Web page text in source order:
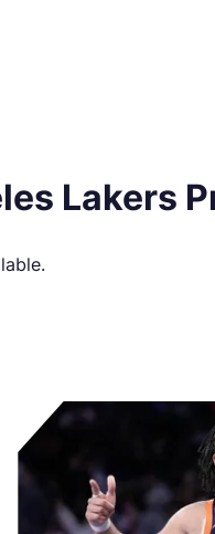
Lakers